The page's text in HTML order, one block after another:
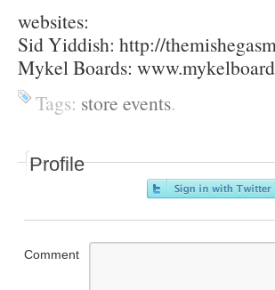
websites:
Sid Yiddish: http://
Mykel Boards:
Tags: store events.
Profile
Comment